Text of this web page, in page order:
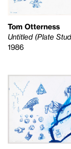
Tom Otterness
Untitled (Plate
1986